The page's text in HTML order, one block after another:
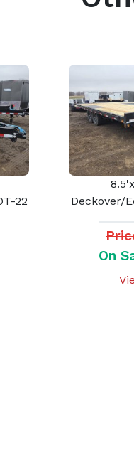
22
Deckover/
On